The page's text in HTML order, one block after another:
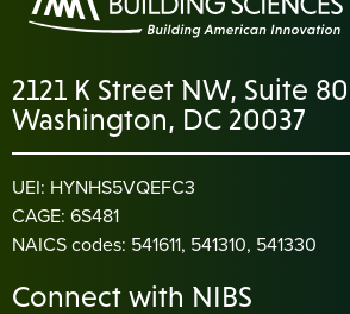
2121 K Street NW, Suite
Washington, DC 20037
UEI: HYNHS5VQEFC3
CAGE: 6S481
NAICS codes: 541611, 541310, 541330
Connect with NIBS